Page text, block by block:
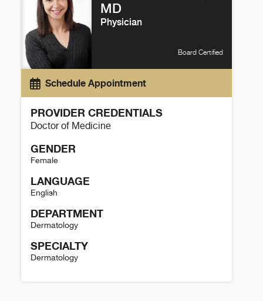
MD
Physician
Board Certified
Schedule Appointment
PROVIDER CREDENTIALS
Doctor of Medicine
GENDER
Female
LANGUAGE
English
DEPARTMENT
Dermatology
SPECIALTY
Dermatology